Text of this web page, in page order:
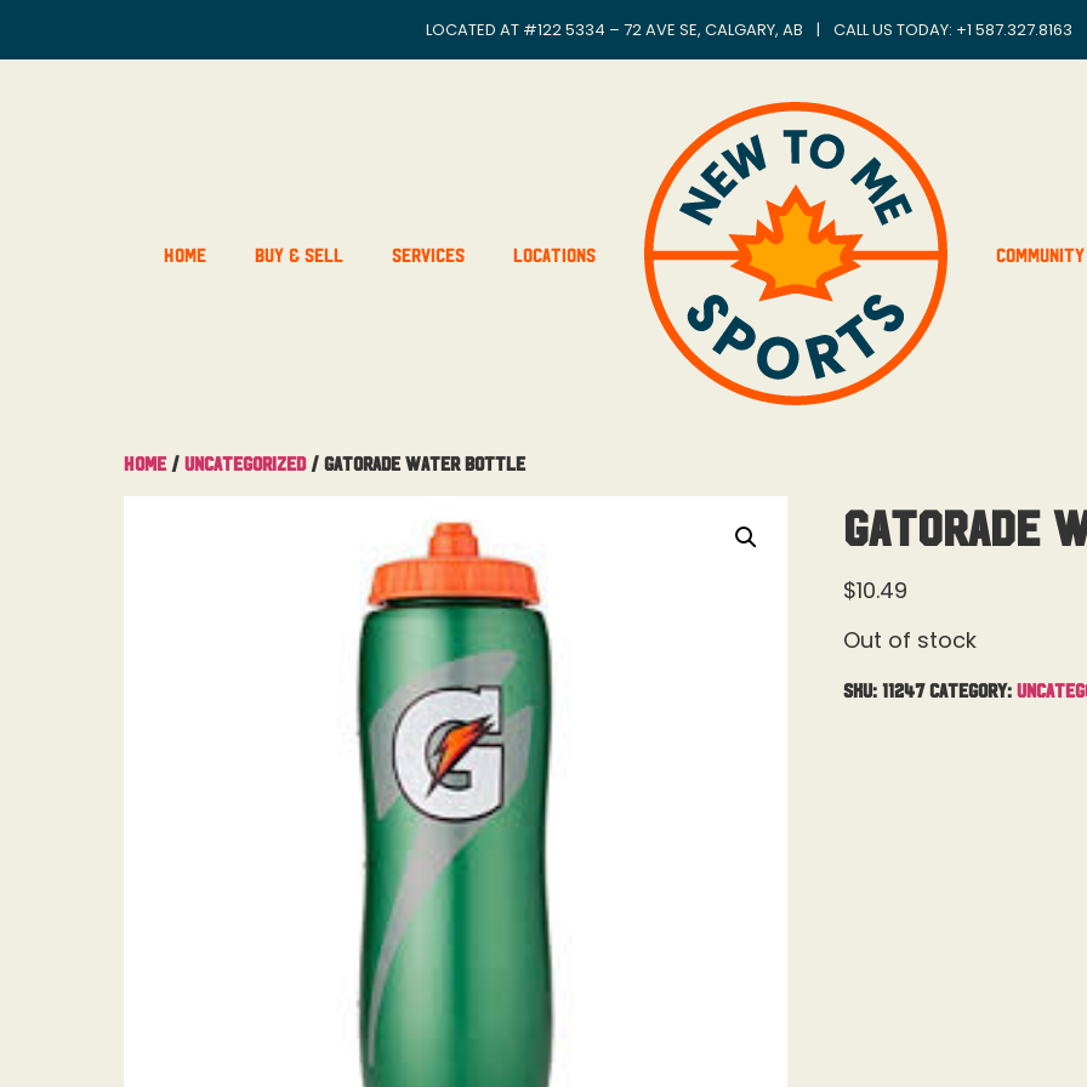
LOCATED AT #122 5334 – 72 AVE SE, CALGARY, AB | CALL US TODAY: +1 587.327.8163
Home Buy & Sell Services Locations Community
Home / Uncategorized/ Gatorade Water Bottle
Gatorade
$10.49
Out of stock
SKU: 11247 Category: